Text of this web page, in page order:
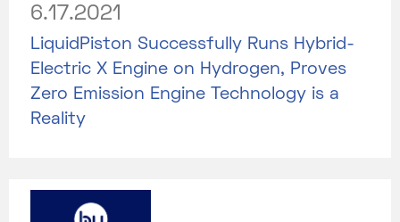
6.17.2021
LiquidPiston Successfully Runs Hybrid-
Electric X Engine on Hydrogen, Proves
Zero Emission Engine Technology is a
Reality